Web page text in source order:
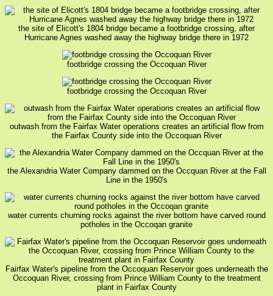
the site of Elicott's 1804 bridge became a footbridge crossing, after
Hurricane Agnes washed away the highway bridge there in 1972
footbridge crossing the Occoquan River
footbridge crossing the Occoquan River
outwash from the Fairfax Water operations creates an artificial flow from
the Fairfax County side into the Occoquan River
the Alexandria Water Company dammed on the Occquan River at the Fall
Line in the 1950's
water currents churning rocks against the river bottom have carved round
potholes in the Occoqan granite
Fairfax Water's pipeline from the Occoquan Reservoir goes underneath the
Occoquan River, crossing from Prince William County to the treatment
plant in Fairfax County